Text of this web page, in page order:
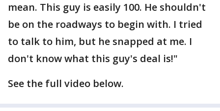
mean. This guy is easily 100. He shouldn't
be on the roadways to begin with. I tried
to talk to him, but he snapped at me. I
don't know what this guy's deal is!"
See the full video below.